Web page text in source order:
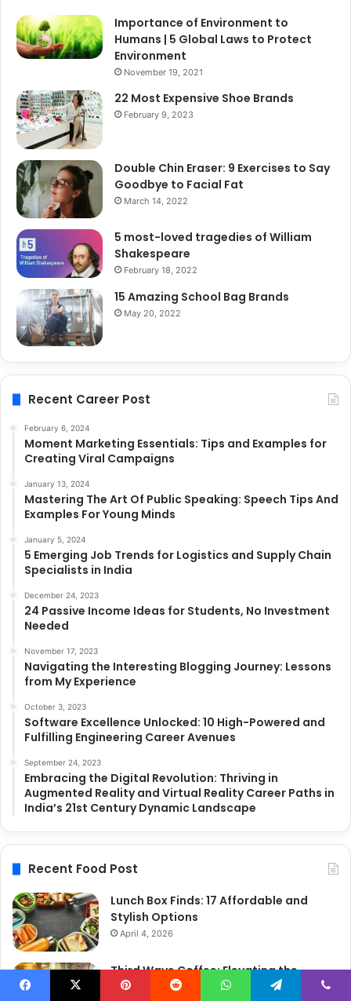
Importance of Environment to
Humans | 5 Global Laws to Protect
Environment
November 19, 2021
22 Most Expensive Shoe Brands
February 9, 2023
Double Chin Eraser: 9 Exercises to Say
Goodbye to Facial Fat
March 14, 2022
5 most-loved tragedies of William
Shakespeare
February 18, 2022
15 Amazing School Bag Brands
May 20, 2022
Recent Career Post
February 6, 2024
Moment Marketing Essentials: Tips and Examples for
Creating Viral Campaigns
January 13, 2024
Mastering The Art Of Public Speaking: Speech Tips And
Examples For Young Minds
January 5, 2024
5 Emerging Job Trends for Logistics and Supply Chain
Specialists in India
December 24, 2023
24 Passive Income Ideas for Students, No Investment
Needed
November 17, 2023
Navigating the Interesting Blogging Journey: Lessons
from My Experience
October 3, 2023
Software Excellence Unlocked: 10 High-Powered and
Fulfilling Engineering Career Avenues
September 24, 2023
Embracing the Digital Revolution: Thriving in
Augmented Reality and Virtual Reality Career Paths in
India’s 21st Century Dynamic Landscape
Recent Food Post
Lunch Box Finds: 17 Affordable and
Stylish Options
April 4, 2026
Third Wave Coffee: Elevating the
Coffee Experience to New Heights